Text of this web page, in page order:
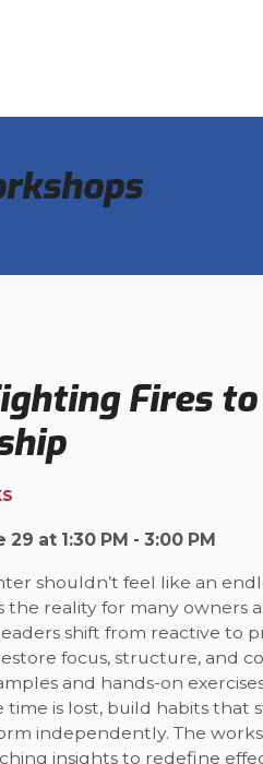
Fires to
29 at 1:30 PM - 3:00 PM
shouldn’t feel like an
the reality for many owners
shift from reactive to
focus, structure, and
and hands-on
time is lost, build habits that
independently. The
insights to redefine